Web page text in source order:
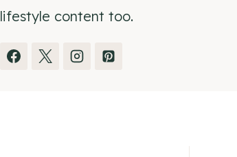
lifestyle content too.